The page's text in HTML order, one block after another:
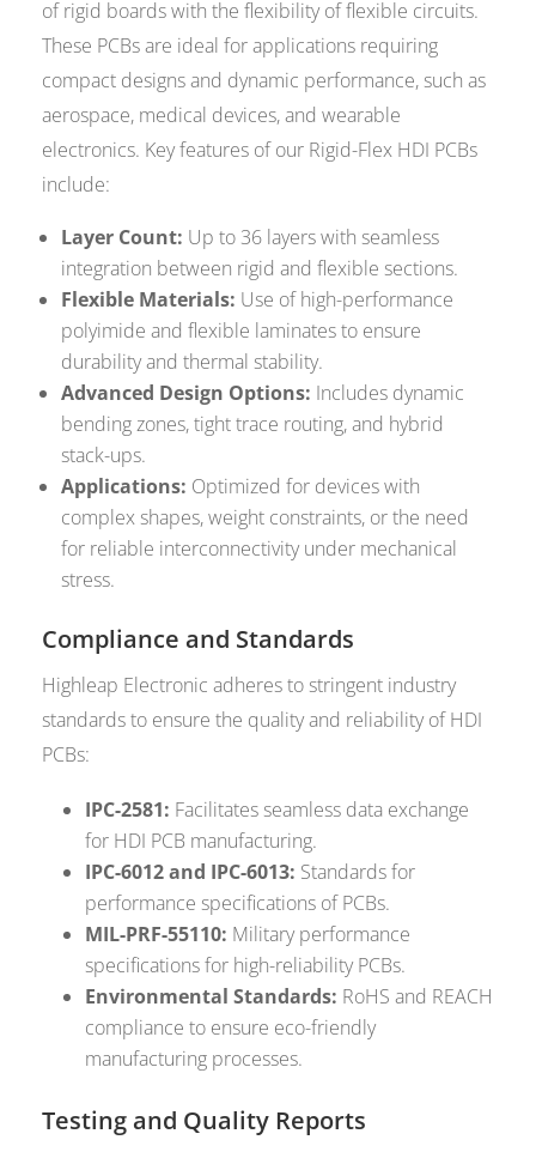
of rigid boards with the flexibility of flexible circuits.
These PCBs are ideal for applications requiring
compact designs and dynamic performance, such as
aerospace, medical devices, and wearable
electronics. Key features of our Rigid-Flex HDI PCBs
include:
Layer Count: Up to 36 layers with seamless
integration between rigid and flexible sections.
Flexible Materials: Use of high-performance
polyimide and flexible laminates to ensure
durability and thermal stability.
Advanced Design Options: Includes dynamic
bending zones, tight trace routing, and hybrid
stack-ups.
Applications: Optimized for devices with
complex shapes, weight constraints, or the need
for reliable interconnectivity under mechanical
stress.
Compliance and Standards
Highleap Electronic adheres to stringent industry
standards to ensure the quality and reliability of HDI
PCBs:
IPC-2581: Facilitates seamless data exchange
for HDI PCB manufacturing.
IPC-6012 and IPC-6013: Standards for
performance specifications of PCBs.
MIL-PRF-55110: Military performance
specifications for high-reliability PCBs.
Environmental Standards: RoHS and REACH
compliance to ensure eco-friendly
manufacturing processes.
Testing and Quality Reports